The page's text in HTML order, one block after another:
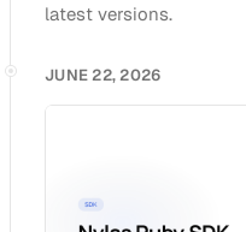
latest versions.
JUNE 22, 2026